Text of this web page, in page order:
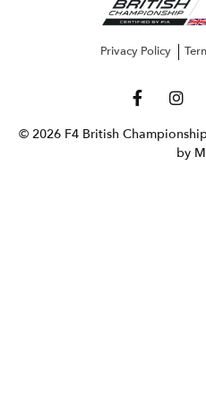
Privacy Policy
© 2026 F4 British
by